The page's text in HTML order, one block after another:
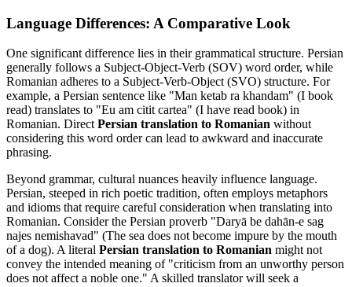
Language Differences: A Comparative Look
One significant difference lies in their grammatical structure. Persian
generally follows a Subject-Object-Verb (SOV) word order, while
Romanian adheres to a Subject-Verb-Object (SVO) structure. For
example, a Persian sentence like "Man ketab ra khandam" (I book
read) translates to "Eu am citit cartea" (I have read book) in
Romanian. Direct Persian translation to Romanian without
considering this word order can lead to awkward and inaccurate
phrasing.
Beyond grammar, cultural nuances heavily influence language.
Persian, steeped in rich poetic tradition, often employs metaphors
and idioms that require careful consideration when translating into
Romanian. Consider the Persian proverb "Daryā be dahān-e sag
najes nemishavad" (The sea does not become impure by the mouth
of a dog). A literal Persian translation to Romanian might not
convey the intended meaning of "criticism from an unworthy person
does not affect a noble one." A skilled translator will seek a